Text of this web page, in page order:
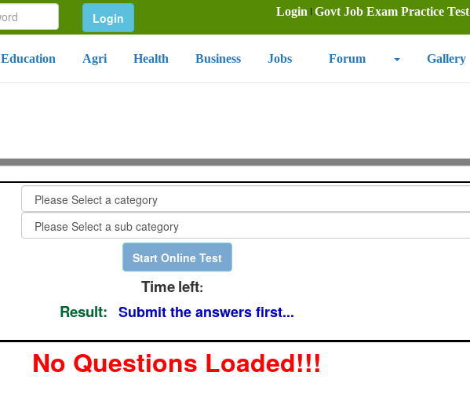
Login Govt Job Exam Practice Test
Education Agri Health Business Jobs Forum Gallery
Timeleft:
Result: Submit the answers first...
No Questions Loaded!!!